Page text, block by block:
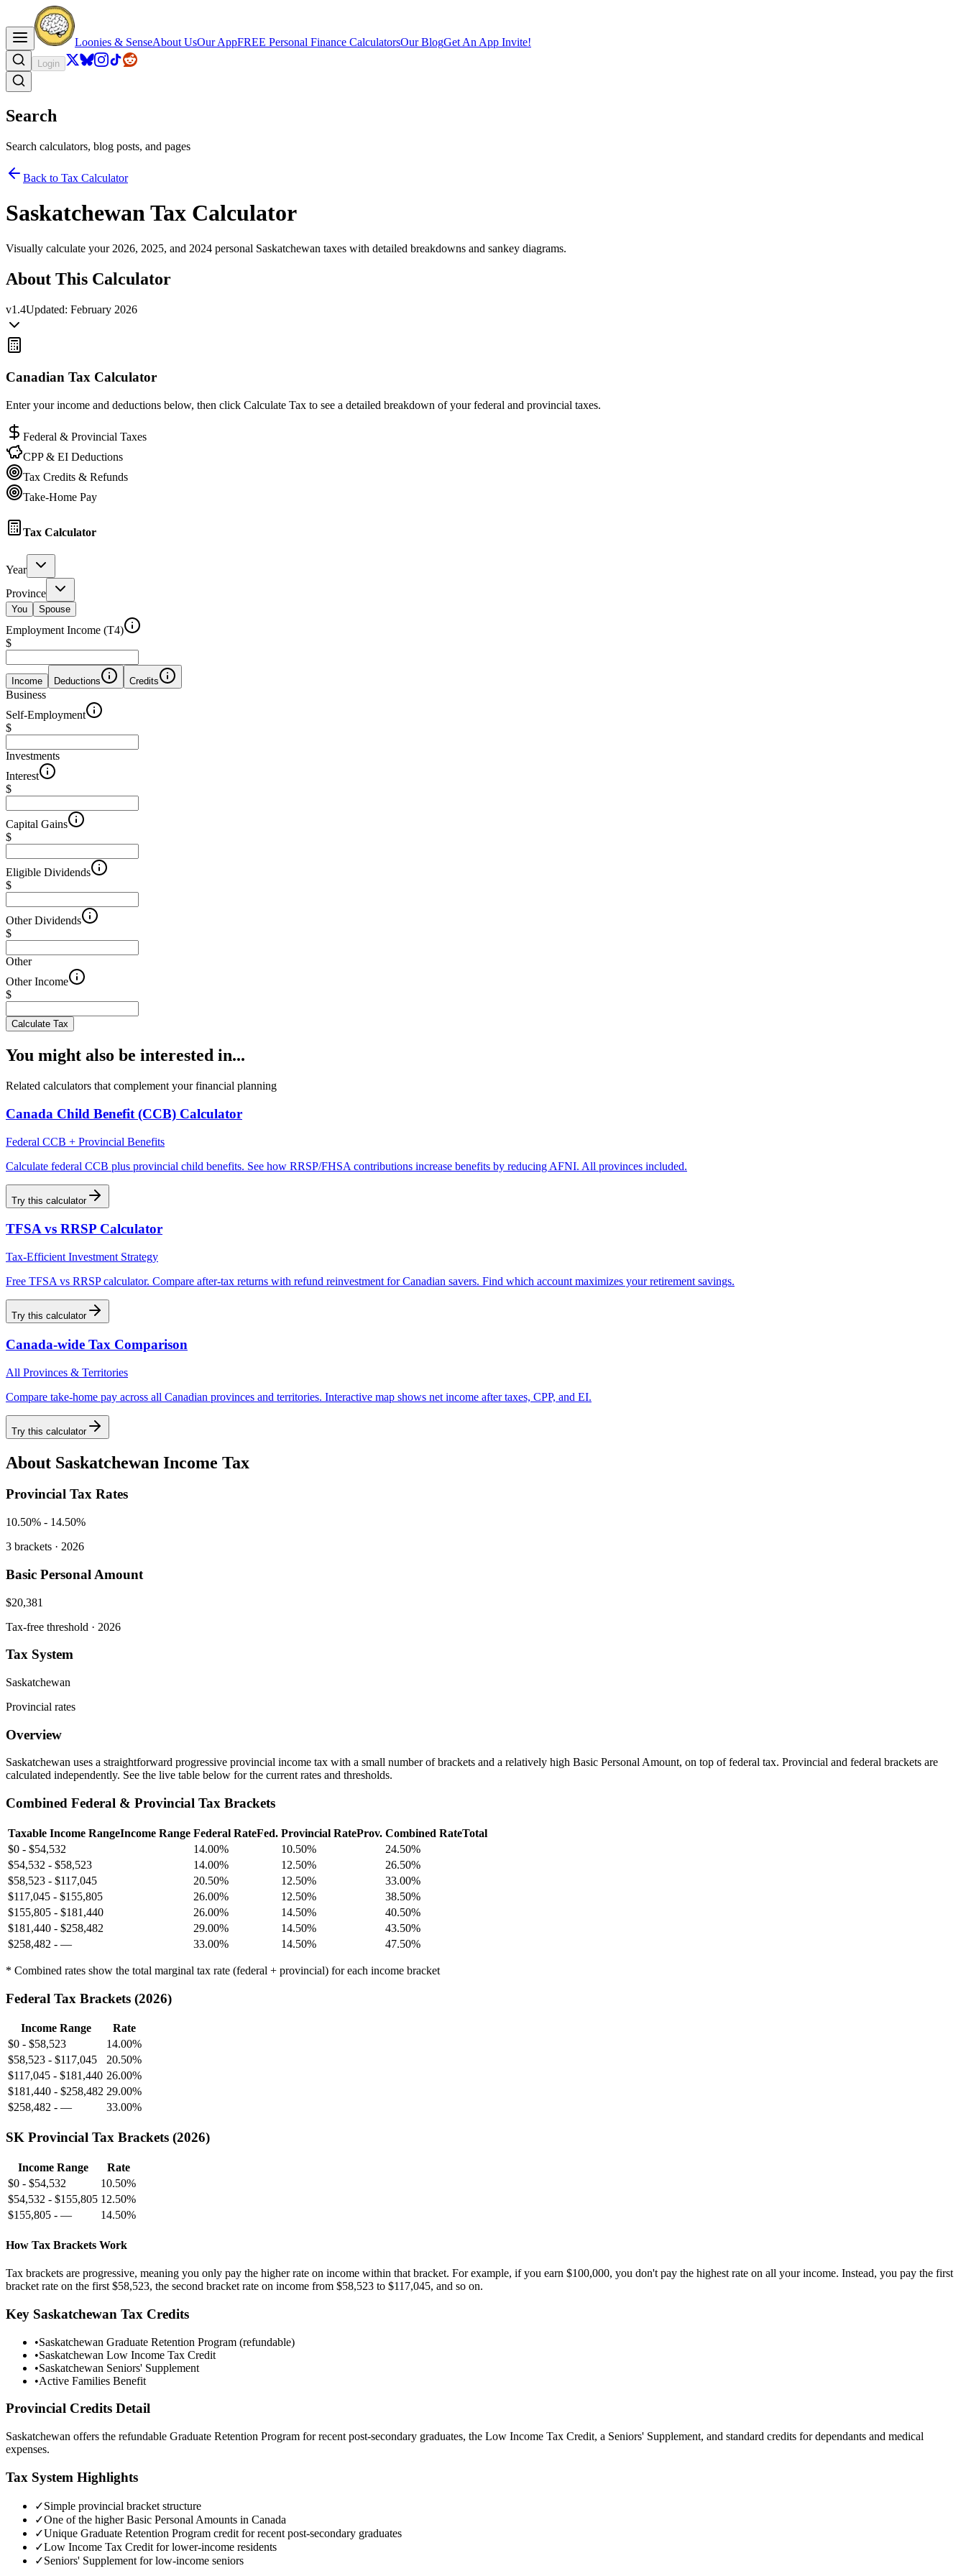
Loonies & SenseAbout UsOur AppFREE Personal Finance CalculatorsOur BlogGet An App Invite!
Login
Search
Search calculators, blog posts, and pages
Back to Tax Calculator
Saskatchewan Tax Calculator
Visually calculate your 2026, 2025, and 2024 personal Saskatchewan taxes with detailed breakdowns and sankey diagrams.
About This Calculator
v1.4Updated: February 2026
Canadian Tax Calculator
Enter your income and deductions below, then click Calculate Tax to see a detailed breakdown of your federal and provincial taxes.
Federal & Provincial Taxes
CPP & EI Deductions
Tax Credits & Refunds
Take-Home Pay
Tax Calculator
Year
Province
You Spouse
Employment Income (T4)
$
Income Deductions Credits
Business
Self-Employment
$
Investments
Interest
$
Capital Gains
$
Eligible Dividends
$
Other Dividends
$
Other
Other Income
$
Calculate Tax
You might also be interested in...
Related calculators that complement your financial planning
Canada Child Benefit (CCB) Calculator
Federal CCB + Provincial Benefits
Calculate federal CCB plus provincial child benefits. See how RRSP/FHSA contributions increase benefits by reducing AFNI. All provinces included.
Try this calculator
TFSA vs RRSP Calculator
Tax-Efficient Investment Strategy
Free TFSA vs RRSP calculator. Compare after-tax returns with refund reinvestment for Canadian savers. Find which account maximizes your retirement savings.
Try this calculator
Canada-wide Tax Comparison
All Provinces & Territories
Compare take-home pay across all Canadian provinces and territories. Interactive map shows net income after taxes, CPP, and EI.
Try this calculator
About Saskatchewan Income Tax
Provincial Tax Rates
10.50% - 14.50%
3 brackets · 2026
Basic Personal Amount
$20,381
Tax-free threshold · 2026
Tax System
Saskatchewan
Provincial rates
Overview
Saskatchewan uses a straightforward progressive provincial income tax with a small number of brackets and a relatively high Basic Personal Amount, on top of federal tax. Provincial and federal brackets are
calculated independently. See the live table below for the current rates and thresholds.
Combined Federal & Provincial Tax Brackets
Taxable Income RangeIncome Range Federal RateFed. Provincial RateProv. Combined RateTotal
$0 - $54,532 14.00% 10.50%
24.50%
$54,532 - $58,523 14.00% 12.50%
26.50%
$58,523 - $117,045 20.50% 12.50%
33.00%
$117,045 - $155,805 26.00% 12.50%
38.50%
$155,805 - $181,440 26.00% 14.50%
40.50%
$181,440 - $258,482 29.00% 14.50%
43.50%
$258,482 - — 33.00% 14.50% 47.50%
* Combined rates show the total marginal tax rate (federal + provincial) for each income bracket
Federal Tax Brackets (2026)
Income Range
Rate
$0 - $58,523
14.00%
$58,523 - $117,045
20.50%
$117,045 - $181,440 26.00%
$181,440 - $258,482 29.00%
$258,482 - — 33.00%
SK Provincial Tax Brackets (2026)
Income Range
Rate
$0 - $54,532
10.50%
$54,532 - $155,805 12.50%
$155,805 - — 14.50%
How Tax Brackets Work
Tax brackets are progressive, meaning you only pay the higher rate on income within that bracket. For example, if you earn $100,000, you don't pay the highest rate on all your income. Instead, you pay the first
bracket rate on the first $58,523, the second bracket rate on income from $58,523 to $117,045, and so on.
Key Saskatchewan Tax Credits
•Saskatchewan Graduate Retention Program (refundable)
•Saskatchewan Low Income Tax Credit
•Saskatchewan Seniors' Supplement
•Active Families Benefit
Provincial Credits Detail
Saskatchewan offers the refundable Graduate Retention Program for recent post-secondary graduates, the Low Income Tax Credit, a Seniors' Supplement, and standard credits for dependants and medical
expenses.
Tax System Highlights
✓Simple provincial bracket structure
✓One of the higher Basic Personal Amounts in Canada
✓Unique Graduate Retention Program credit for recent post-secondary graduates
✓Low Income Tax Credit for lower-income residents
✓Seniors' Supplement for low-income seniors